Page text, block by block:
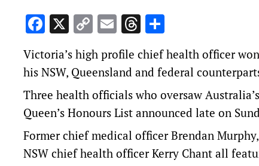
Facebook
X Copy
Link
EmailThreads
Victoria’s high profile chief health officer
his NSW, Queensland and federal
Three health officials who oversaw
Queen’s Honours List announced late on
Former chief medical officer Brendan
NSW chief health officer Kerry Chant all